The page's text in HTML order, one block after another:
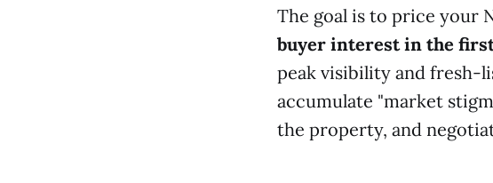
The goal is to price your
buyer interest in the first
peak visibility and fresh-
accumulate "market
the property, and